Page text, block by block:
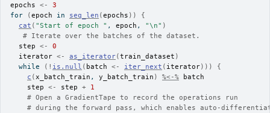
epochs <-
3
for
(epoch in seq_len (epochs ) )
{
cat ( "Start of epoch " , epoch , "\n" )
# Iterate over the batches of the dataset.
step <-
0
iterator <- as_iterator(train_dataset )
while
( ! is.null ( batch <- iter_next ( iterator) ) )
{
c (x_batch_train , y_batch_train ) %<-%
batch
step <- step + 1
# Open a GradientTape to record the operations run
# during the forward pass, which enables auto-